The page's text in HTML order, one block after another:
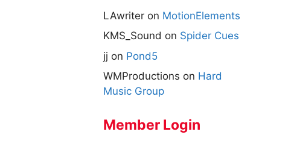
LAwriter on MotionElements
KMS_Sound on Spider Cues
jj on Pond5
WMProductions on Hard
Music Group
Member Login